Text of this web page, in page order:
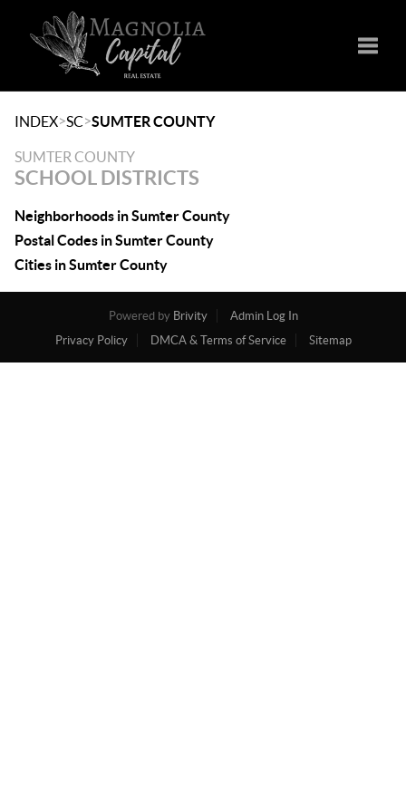
INDEX>SC>SUMTER COUNTY
SUMTER COUNTY
SCHOOL DISTRICTS
Neighborhoods in Sumter County
Postal Codes in Sumter County
Cities in Sumter County
Powered by Brivity
Admin Log In
Privacy Policy
DMCA & Terms of Service Sitemap